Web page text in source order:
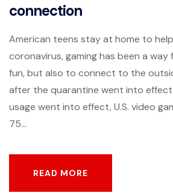
connection
American teens stay at home to
coronavirus, gaming has been a
fun, but also to connect to the
after the quarantine went into effect,
usage went into effect, U.S. video
75...
READ MORE